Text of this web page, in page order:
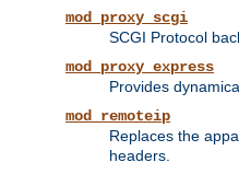
mod_proxy_scgi
SCGI Protocol
mod_proxy_express
Provides
mod_remoteip
Replaces the
headers.